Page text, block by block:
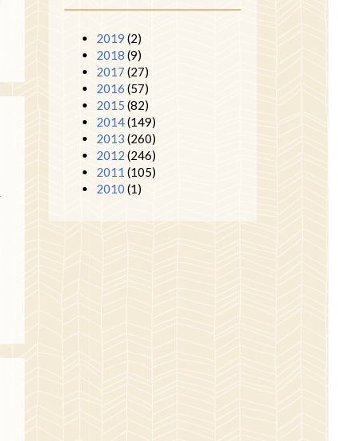
2019 (2)
2018 (9)
2017 (27)
2016 (57)
2015 (82)
2014(149)
2013 (260)
2012 (246)
2011 (105)
2010 (1)